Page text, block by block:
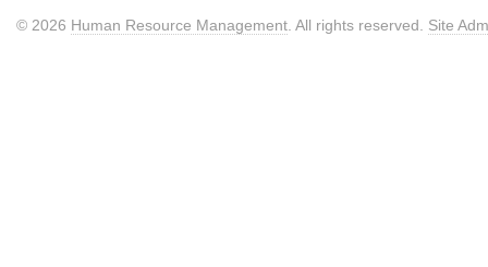
© 2026 Human Resource Management . All rights reserved. Site